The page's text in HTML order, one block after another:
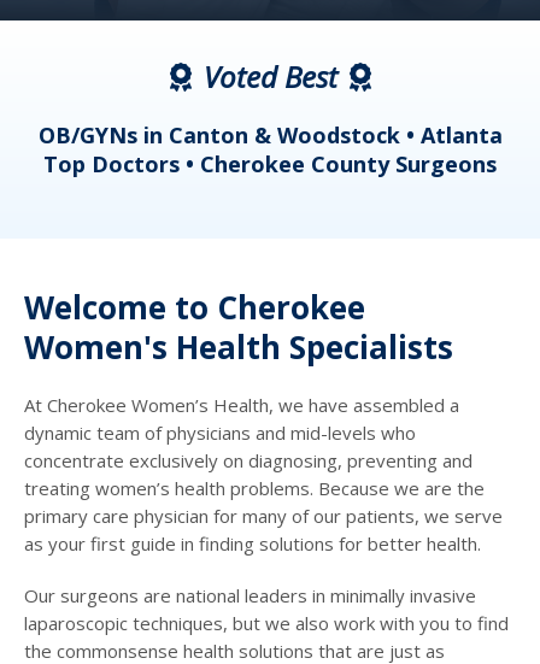
Voted Best
OB/GYNs in Canton & Woodstock • Atlanta
Top Doctors • Cherokee County Surgeons
Welcome to Cherokee
Women's Health Specialists
At Cherokee Women’s Health, we have assembled a
dynamic team of physicians and mid-levels who
concentrate exclusively on diagnosing, preventing and
treating women’s health problems. Because we are the
primary care physician for many of our patients, we serve
as your first guide in finding solutions for better health.
Our surgeons are national leaders in minimally invasive
laparoscopic techniques, but we also work with you to find
the commonsense health solutions that are just as